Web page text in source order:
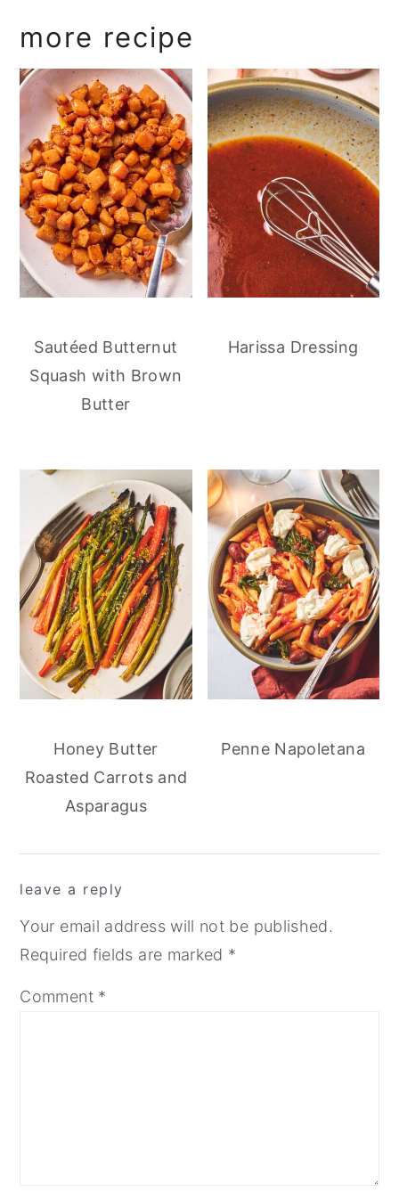
more recipe
Sautéed Butternut
Squash with Brown
Butter
Harissa Dressing
Honey Butter
Roasted Carrots and
Asparagus
Penne Napoletana
interactions
leave a reply
Your email address will not be published.
Required fields are marked *
Comment *